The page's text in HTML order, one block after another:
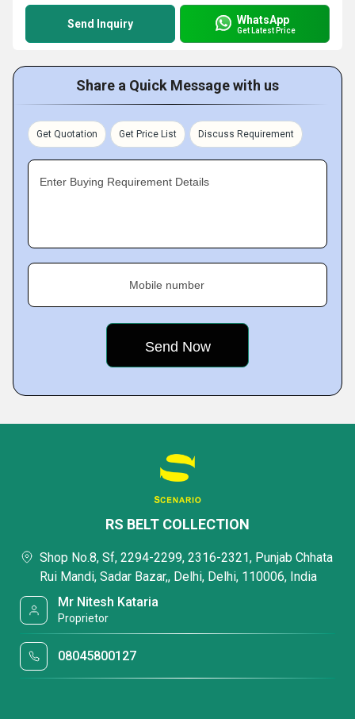
Send Inquiry WhatsApp
Get Latest Price
Share a Quick Message with us
Get Quotation Get Price List Discuss Requirement
Enter Buying Requirement Details
Mobile number
RS BELT COLLECTION
Shop No.8, Sf, 2294-2299, 2316-2321, Punjab Chhata
Rui Mandi, Sadar Bazar,, Delhi, Delhi, 110006, India
Mr Nitesh Kataria
Proprietor
08045800127